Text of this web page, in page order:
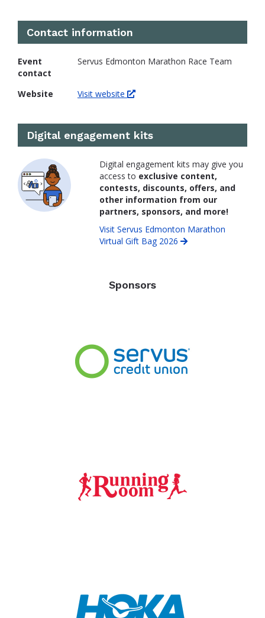
Contact information
Event
contact
Servus Edmonton Marathon Race Team
Website Visit website
Digital engagement kits
Digital engagement kits may give you
access to exclusive content,
contests, discounts, offers, and
other information from our
partners, sponsors, and more!
Visit Servus Edmonton Marathon
Virtual Gift Bag 2026
Sponsors